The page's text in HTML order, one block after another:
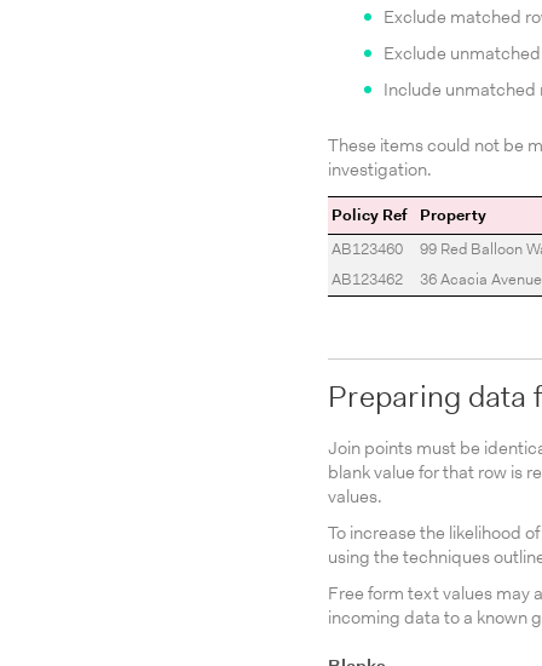
Exclude matched
Exclude
Include unmatched
These items could not be
investigation.
Policy Ref Property
AB123460
99 Red Balloon
AB123462
36 Acacia Avenue
Preparing data
Join points must be
blank value for that row is
values.
To increase the likelihood
using the techniques
Free form text values may
incoming data to a known